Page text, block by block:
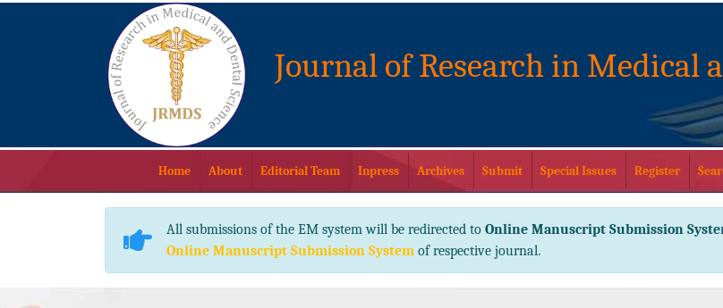
Journal of Research in Medical
Home About Editorial Team Inpress Archives Submit Special Issues Register
All submissions of the EM system will be redirected to Online Manuscript Submission
Online Manuscript Submission System of respective journal.